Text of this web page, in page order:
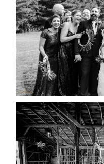
AMAZING
YOU